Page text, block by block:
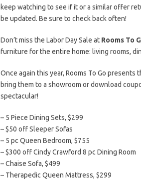
keep watching to see if it or a similar offer
be updated. Be sure to check back often!
Don’t miss the Labor Day Sale at Rooms To
furniture for the entire home: living rooms,
Once again this year, Rooms To Go presents
bring them to a showroom or download
spectacular!
– 5 Piece Dining Sets, $299
– $50 off Sleeper Sofas
– 5 pc Queen Bedroom, $755
– $300 off Cindy Crawford 8 pc Dining Room
– Chaise Sofa, $499
– Therapedic Queen Mattress, $299